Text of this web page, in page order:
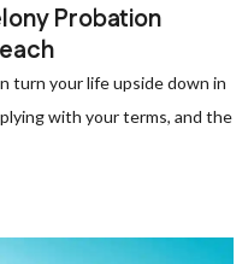
Probation
turn your life upside down in
with your terms, and the